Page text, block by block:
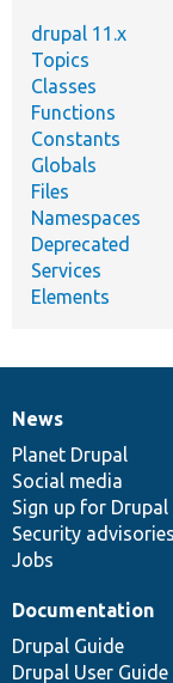
drupal 11.x
Topics
Classes
Functions
Constants
Globals
Files
Namespaces
Deprecated
Services
Elements
News
items
News
Planet Drupal
Social media
Sign up for Drupal
Security advisories
Jobs
Our
community
Documentation
Documentation
Drupal Guide
Drupal User Guide
Drupal
code
base
Governance
of
community